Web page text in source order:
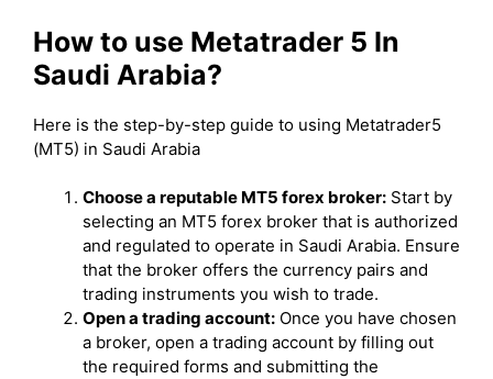
How to use Metatrader 5 In
Saudi Arabia?
Here is the step-by-step guide to using Metatrader5
(MT5) in Saudi Arabia
Choose a reputable MT5 forex broker: Start by
selecting an MT5 forex broker that is authorized
and regulated to operate in Saudi Arabia. Ensure
that the broker offers the currency pairs and
trading instruments you wish to trade.
Open a trading account: Once you have chosen
a broker, open a trading account by filling out
the required forms and submitting the